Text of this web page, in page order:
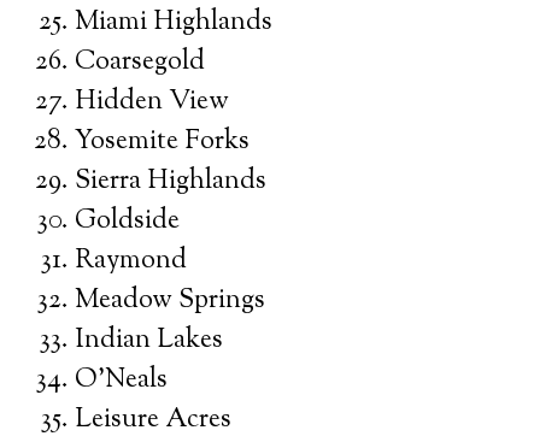
Miami Highlands
Coarsegold
Hidden View
Yosemite Forks
Sierra Highlands
Goldside
Raymond
Meadow Springs
Indian Lakes
O’Neals
Leisure Acres